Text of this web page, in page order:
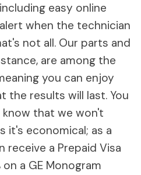
easy online
when the technician
not all. Our parts and
are among the
you can enjoy
the results will last. You
that we won't
it's economical; as a
a Prepaid Visa
a GE Monogram